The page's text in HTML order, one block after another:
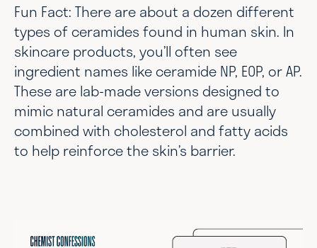
Fun Fact: There are about a dozen different
types of ceramides found in human skin. In
skincare products, you’ll often see
ingredient names like ceramide NP, EOP, or AP.
These are lab-made versions designed to
mimic natural ceramides and are usually
combined with cholesterol and fatty acids
to help reinforce the skin’s barrier.